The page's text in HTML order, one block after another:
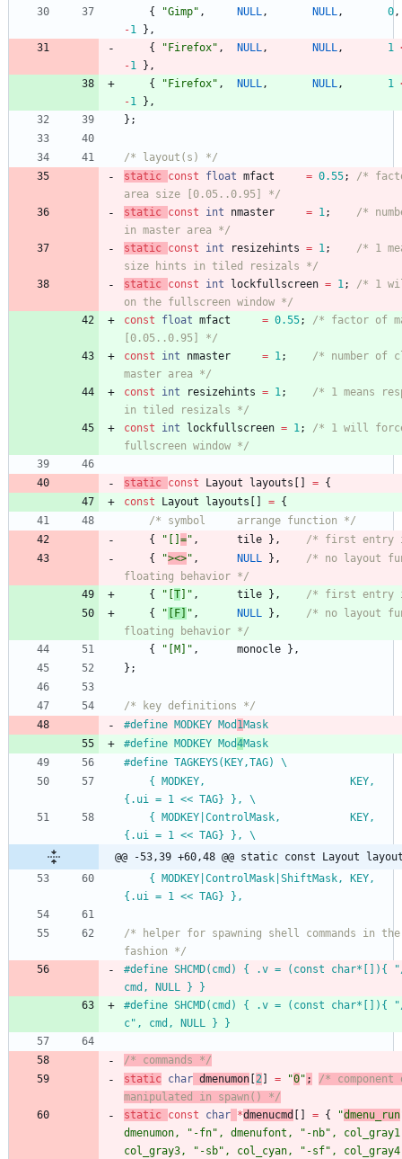
{
"Gimp" , NULL, NULL, 0,
-1 } ,
{
" Firefox" , NULL, NULL, 1
-1 } ,
{
" Firefox" , NULL, NULL, 1
-1 } ,
} ;
/* layout(s) */
static const float mfact = 0.55;
/*
area size [0.05..0.95] */
static const int nmaster = 1;
/*
in master area */
static const int resizehints = 1;
/* 1
size hints in tiled resizals */
static const int lockfullscreen = 1;
/* 1
on the fullscreen window */
const
float mfact = 0.55;
/* factor of
[0.05..0.95] */
const
int nmaster = 1;
/* number of
master area */
const
int resizehints = 1;
/* 1 means
in tiled resizals */
const
int lockfullscreen = 1;
/* 1 will
fullscreen window */
static const Layout layouts = {
const
Layout layouts = {
/* symbol     arrange function */
{
" =" , tile } ,
/* first entry
{
"><>" , NULL } ,
/* no layout
floating behavior */
{
" T " , tile } ,
/* first entry
{
" [F] " , NULL } ,
/* no layout
floating behavior */
{
" [M] " , monocle } ,
} ;
/* key definitions */
#define MODKEY Mod 1Mask
#define MODKEY Mod4Mask
#define TAGKEYS(KEY,TAG) \
{.ui = 1 << TAG} }, \
{.ui = 1 << TAG} }, \
@@ -53,39 +60,48 @@ static const Layout
{.ui = 1 << TAG} },
/* helper for spawning shell commands in the
fashion */
#define SHCMD(cmd) { .v = (const char*[]){ "
cmd, NULL } }
#define SHCMD(cmd) { .v = (const char*[]){ "
c", cmd, NULL } }
/* commands */
static char dmenumon 2 = "0" ;
/* component
manipulated in spawn() */
static const char *dmenucmd = { "dmenu_run
dmenumon, " -fn" , dmenufont , " -nb" , col_gray1
col_gray3, " -sb" , col_cyan, " -sf" , col_gray4